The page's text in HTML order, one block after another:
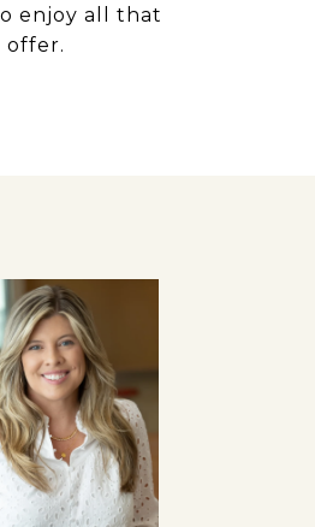
enjoy all that
offer.